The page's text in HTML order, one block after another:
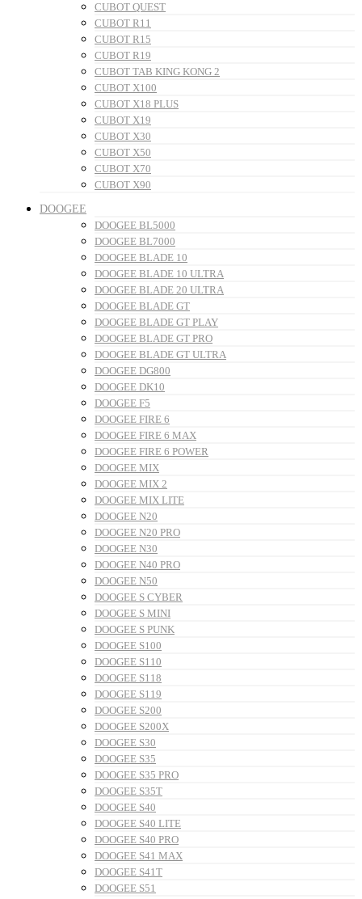
CUBOT QUEST
CUBOT R11
CUBOT R15
CUBOT R19
CUBOT TAB KING KONG 2
CUBOT X100
CUBOT X18 PLUS
CUBOT X19
CUBOT X30
CUBOT X50
CUBOT X70
CUBOT X90
DOOGEE
DOOGEE BL5000
DOOGEE BL7000
DOOGEE BLADE 10
DOOGEE BLADE 10 ULTRA
DOOGEE BLADE 20 ULTRA
DOOGEE BLADE GT
DOOGEE BLADE GT PLAY
DOOGEE BLADE GT PRO
DOOGEE BLADE GT ULTRA
DOOGEE DG800
DOOGEE DK10
DOOGEE F5
DOOGEE FIRE 6
DOOGEE FIRE 6 MAX
DOOGEE FIRE 6 POWER
DOOGEE MIX
DOOGEE MIX 2
DOOGEE MIX LITE
DOOGEE N20
DOOGEE N20 PRO
DOOGEE N30
DOOGEE N40 PRO
DOOGEE N50
DOOGEE S CYBER
DOOGEE S MINI
DOOGEE S PUNK
DOOGEE S100
DOOGEE S110
DOOGEE S118
DOOGEE S119
DOOGEE S200
DOOGEE S200X
DOOGEE S30
DOOGEE S35
DOOGEE S35 PRO
DOOGEE S35T
DOOGEE S40
DOOGEE S40 LITE
DOOGEE S40 PRO
DOOGEE S41 MAX
DOOGEE S41T
DOOGEE S51